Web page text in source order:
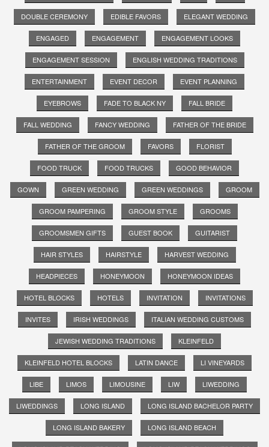
DOUBLE CEREMONY EDIBLE FAVORS ELEGANT WEDDING
ENGAGED ENGAGEMENT ENGAGEMENT LOOKS
ENGAGEMENT SESSION ENGLISH WEDDING TRADITIONS
ENTERTAINMENT EVENT DECOR EVENT PLANNING
EYEBROWS FADE TO BLACK NY FALL BRIDE
FALL WEDDING FANCY WEDDING FATHER OF THE BRIDE
FATHER OF THE GROOM FAVORS FLORIST
FOOD TRUCK FOOD TRUCKS GOOD BEHAVIOR
GOWN GREEN WEDDING GREEN WEDDINGS GROOM
GROOM PAMPERING GROOM STYLE GROOMS
GROOMSMEN GIFTS GUEST BOOK GUITARIST
HAIR STYLES HAIRSTYLE HARVEST WEDDING
HEADPIECES HONEYMOON HONEYMOON IDEAS
HOTEL BLOCKS HOTELS INVITATION INVITATIONS
INVITES IRISH WEDDINGS ITALIAN WEDDING CUSTOMS
JEWISH WEDDING TRADITIONS KLEINFELD
KLEINFELD HOTEL BLOCKS LATIN DANCE LI VINEYARDS
LIBE LIMOS LIMOUSINE LIW LIWEDDING
LIWEDDINGS LONG ISLAND LONG ISLAND BACHELOR PARTY
LONG ISLAND BAKERY LONG ISLAND BEACH